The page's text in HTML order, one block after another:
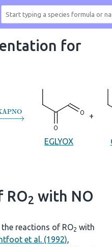
for
KAPNO
EGLYOX
+
RO2 with NO
reactions of RO2 with
et al. (1992),